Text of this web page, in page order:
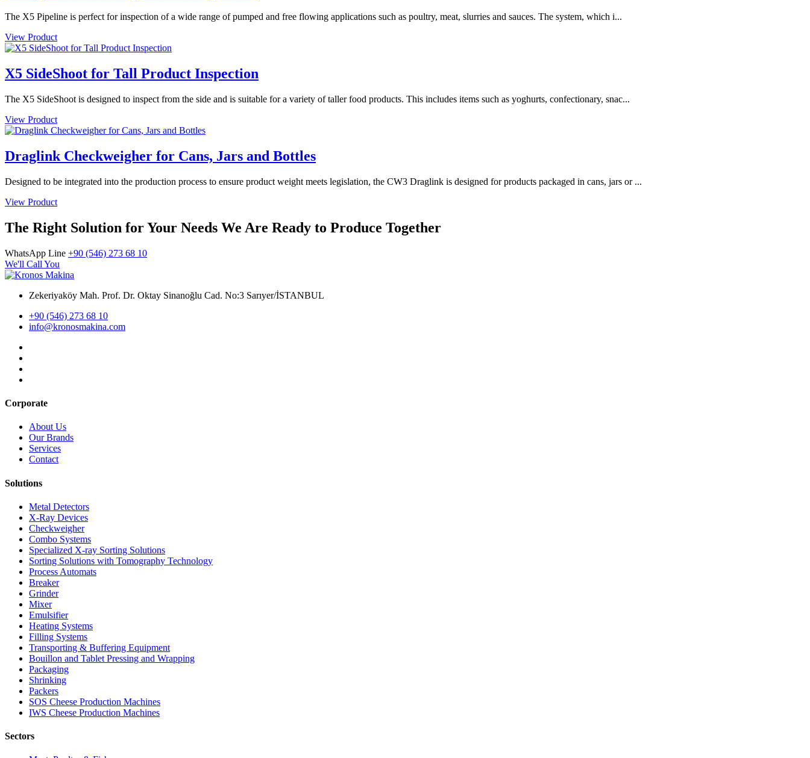
The X5 Pipeline is perfect for inspection of a wide range of pumped and free flowing applications such as poultry, meat, slurries and sauces. The system, which i...
View Product
X5 SideShoot for Tall Product Inspection
The X5 SideShoot is designed to inspect from the side and is suitable for a variety of taller food products. This includes items such as yoghurts, confectionary, snac...
View Product
Draglink Checkweigher for Cans, Jars and Bottles
Designed to be integrated into the production process to ensure product weight meets legislation, the CW3 Draglink is designed for products packaged in cans, jars or ...
View Product
The Right Solution for Your Needs We Are Ready to Produce Together
WhatsApp Line +90 (546) 273 68 10
We'll Call You
Zekeriyaköy Mah. Prof. Dr. Oktay Sinanoğlu Cad. No:3 Sarıyer/İSTANBUL
+90 (546) 273 68 10
info@kronosmakina.com
Corporate
About Us
Our Brands
Services
Contact
Solutions
Metal Detectors
X-Ray Devices
Checkweigher
Combo Systems
Specialized X-ray Sorting Solutions
Sorting Solutions with Tomography Technology
Process Automats
Breaker
Grinder
Mixer
Emulsifier
Heating Systems
Filling Systems
Transporting & Buffering Equipment
Bouillon and Tablet Pressing and Wrapping
Packaging
Shrinking
Packers
SOS Cheese Production Machines
IWS Cheese Production Machines
Sectors